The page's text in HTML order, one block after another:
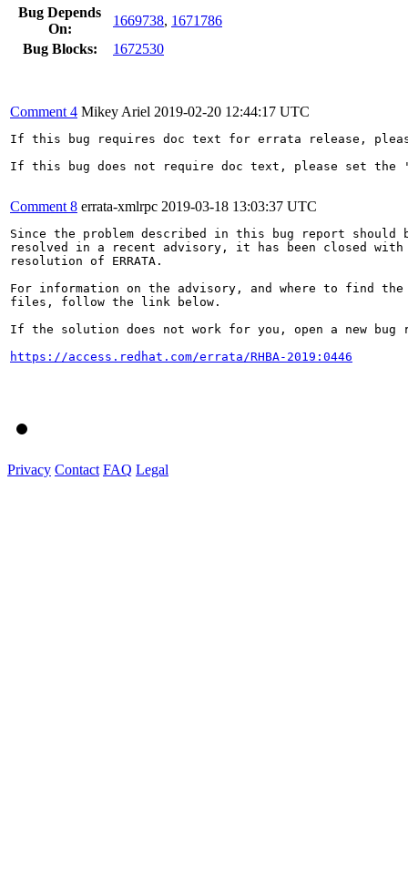
Bug Depends
On:
1669738, 1671786
Bug Blocks:
1672530
Comment 4 Mikey Ariel 2019-02-20 12:44:17 UTC
If this bug requires doc text for errata release,
If this bug does not require doc text, please set
Comment 8 errata-xmlrpc 2019-03-18 13:03:37 UTC
Since the problem described in this bug report should
resolved in a recent advisory, it has been closed with
resolution of ERRATA.
For information on the advisory, and where to find the
files, follow the link below.
If the solution does not work for you, open a new bug
https://access.redhat.com/errata/RHBA-2019:0446
Privacy Contact FAQ Legal